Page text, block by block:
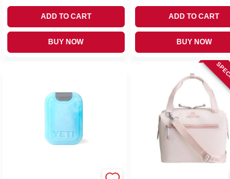
ADD TO CART
BUY NOW
ADD TO CART
BUY NOW